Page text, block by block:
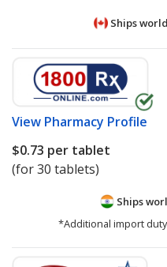
Ships
View Pharmacy Profile
$0.73 per tablet
(for 30 tablets)
Ships
*Additional import